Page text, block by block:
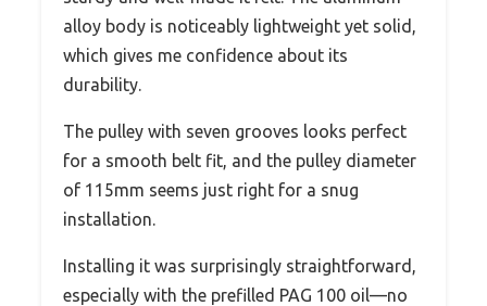
alloy body is noticeably lightweight yet solid,
which gives me confidence about its
durability.
The pulley with seven grooves looks perfect
for a smooth belt fit, and the pulley diameter
of 115mm seems just right for a snug
installation.
Installing it was surprisingly straightforward,
especially with the prefilled PAG 100 oil—no